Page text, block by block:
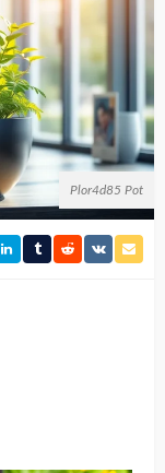
Plor4d85 Pot